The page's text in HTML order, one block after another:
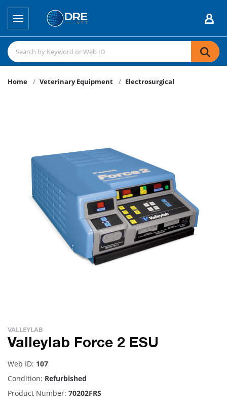
Home Veterinary Equipment Electrosurgical
VALLEYLAB
Valleylab Force 2 ESU
Web ID: 107
Condition: Refurbished
Product Number: 70202FRS